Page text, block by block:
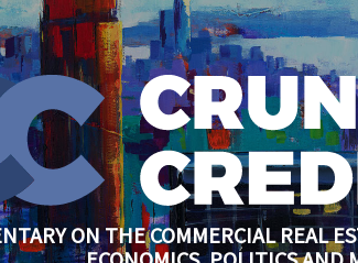
ON THE COMMERCIAL REAL